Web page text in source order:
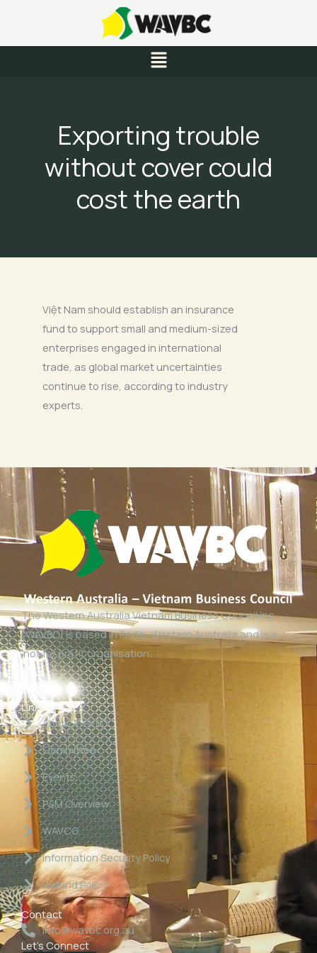
content
Menu
Exporting trouble
without cover could
cost the earth
Việt Nam should establish an insurance
fund to support small and medium-sized
enterprises engaged in international
trade, as global market uncertainties
continue to rise, according to industry
experts.
The Western Australia Vietnam Business Council Inc
(WAVBC) is based in Perth, Western Australia and is a
‘not for profit organisation’.
Links
About WAVBC
Committee
Events
P&M Overview
WAVCG
Information Security Policy
Refund Policy
Contact
info@wavbc.org.au
Let's Connect